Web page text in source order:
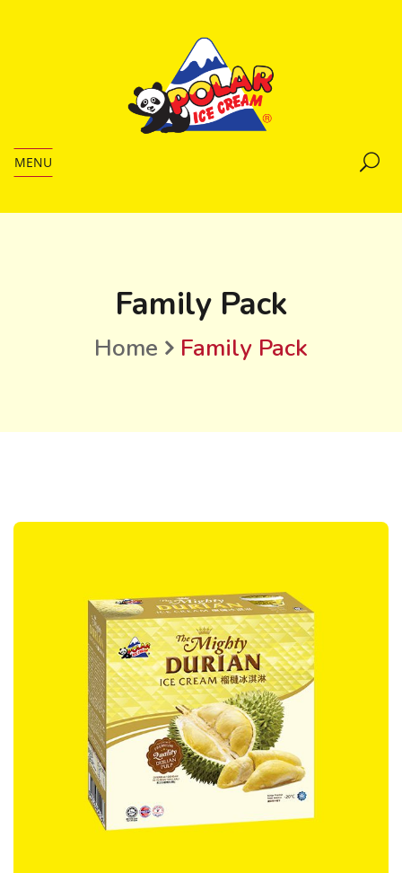
MENU
Family Pack
Home Family Pack